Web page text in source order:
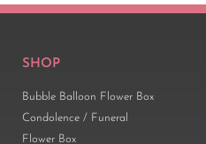
SHOP
Bubble Balloon Flower Box
Condolence / Funeral
Flower Box